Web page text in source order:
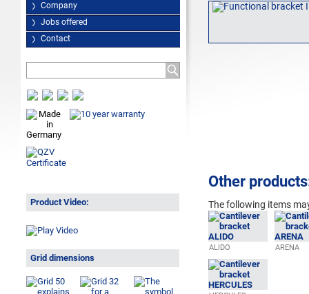
Company
Jobs offered
Contact
Product Video:
Grid dimensions
Other
The following items
ALIDO ARENA